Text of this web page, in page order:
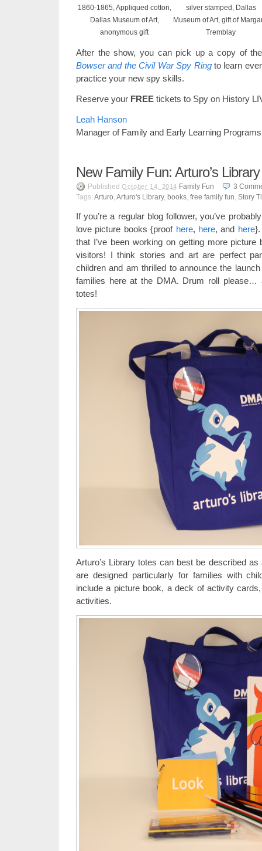
1860-1865, Appliqued cotton,
Dallas Museum of Art,
anonymous gift
silver stamped, Dallas
Museum of Art, gift of
Tremblay
After the show, you can pick up a copy of
Bowser and the Civil War Spy Ring to learn
practice your new spy skills.
Reserve your FREE tickets to Spy on History
Leah Hanson
Manager of Family and Early Learning Programs
New Family Fun: Arturo’s
Published October 14, 2014 Family Fun 3
Tags: Arturo, Arturo's Library, books, free family fun, Story
If you’re a regular blog follower, you’ve
love picture books {proof here, here, and here}.
that I’ve been working on getting more
visitors! I think stories and art are perfect
children and am thrilled to announce the
families here at the DMA. Drum roll please…
totes!
Arturo’s Library totes can best be described
are designed particularly for families with
include a picture book, a deck of activity
activities.